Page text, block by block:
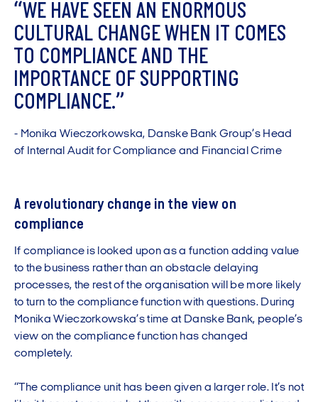
“WE HAVE SEEN AN ENORMOUS
CULTURAL CHANGEWHEN IT COMES
TO COMPLIANCEAND THE
IMPORTANCE OF SUPPORTING
COMPLIANCE.”
- Monika Wieczorkowska, Danske Bank Group’s Head
of nterna Audit for Comp iance and Financia Crime
A revolutionary change in the view on
compliance
If compliance is looked upon as a function adding value
to the business rather than an obstacle delaying
processes, the rest of the organisation will be more likely
to turn to the compliance function with questions. During
Monika Wieczorkowska’s time at Danske Bank, people’s
view on the compliance function has changed
completely.
“The compliance unit has been given a larger role. It’s not